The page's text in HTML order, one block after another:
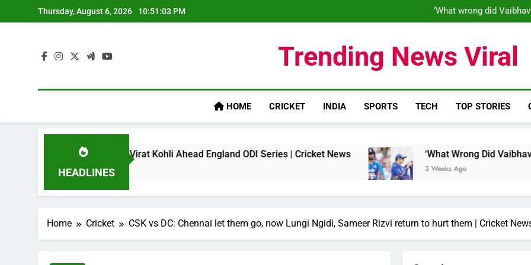
to
Thursday, August 6, 2026 10:51:04 PM
‘What wrong did
‘What wrong did
Trending News Viral
HOME CRICKET INDIA SPORTS TECH TOP STORIES
HEADLINES
Remark On Virat Kohli Ahead England ODI Series | Cricket News ‘What Wrong Did Vaibhav
3 Weeks Ago
Home Cricket CSK vs DC: Chennai let them go, now Lungi Ngidi, Sameer Rizvi return to hurt them | Cricket